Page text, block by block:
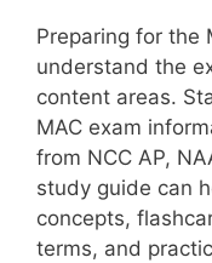
Preparing for the
understand the
content areas.
MAC exam
from NCC AP,
study guide can
concepts,
terms, and